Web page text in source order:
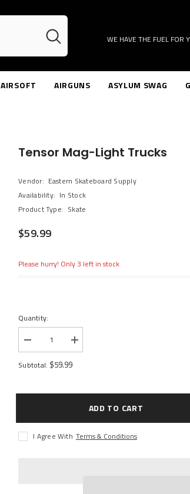
WE HAVE THE FUEL FOR
AIRSOFT AIRGUNS ASYLUM SWAG
Tensor Mag-Light Trucks
Vendor: Eastern Skateboard Supply
Availability: In Stock
Product Type: Skate
$59.99
Please hurry! Only 3 left in stock
Quantity:
Decrease
quantity
for
Tensor
Increase
quantity
Subtotal: $59.99
ADD TO CART
I Agree With Terms & Conditions